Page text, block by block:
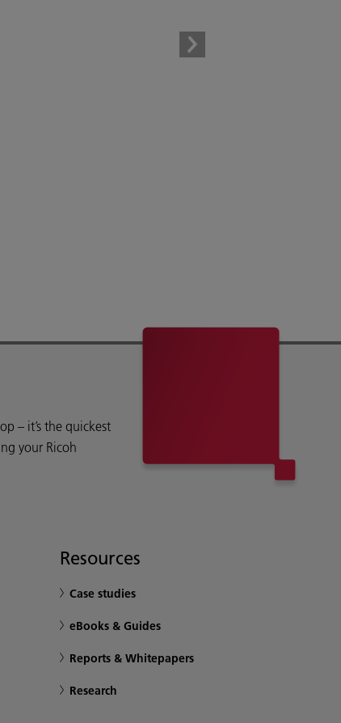
– it’s the quickest
your Ricoh
Resources
Case studies
eBooks & Guides
Reports & Whitepapers
Research